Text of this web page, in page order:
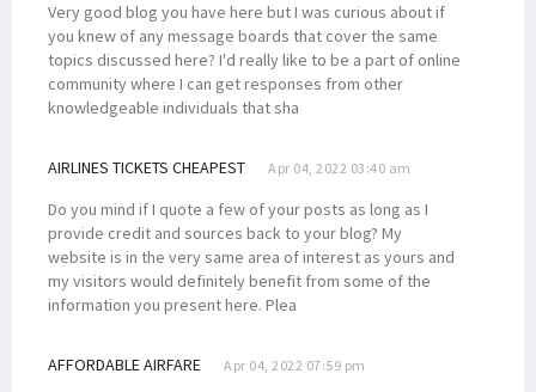
Very good blog you have here but I was curious about if
you knew of any message boards that cover the same
topics discussed here? I'd really like to be a part of online
community where I can get responses from other
knowledgeable individuals that sha
AIRLINES TICKETS CHEAPEST Apr 04, 2022 03:40 am
Do you mind if I quote a few of your posts as long as I
provide credit and sources back to your blog? My
website is in the very same area of interest as yours and
my visitors would definitely benefit from some of the
information you present here. Plea
AFFORDABLE AIRFARE Apr 04, 2022 07:59 pm